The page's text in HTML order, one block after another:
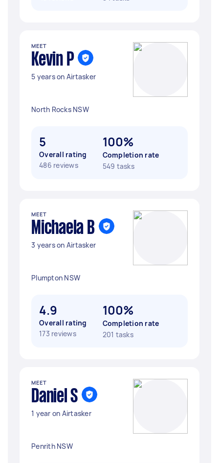
MEET
Kevin P
5 years on Airtasker
North Rocks NSW
5
Overall rating
486 reviews
100%
Completion rate
549 tasks
MEET
Michaela B
3 years on Airtasker
Plumpton NSW
4.9
Overall rating
173 reviews
100%
Completion rate
201 tasks
MEET
Daniel S
1 year on Airtasker
Penrith NSW